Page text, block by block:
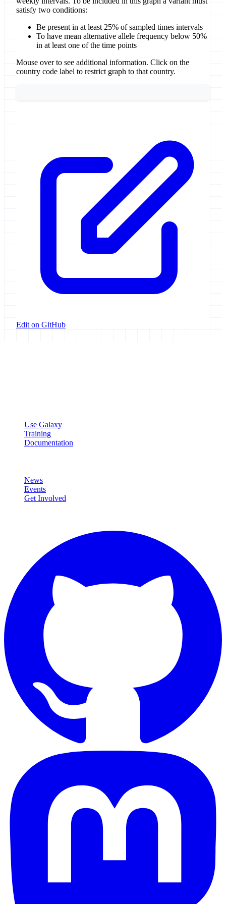
satisfy two conditions:
Be present in at least 25% of sampled times intervals
To have mean alternative allele frequency below 50%
in at least one of the time points
Mouse over to see additional information. Click on the
country code label to restrict graph to that country.
Edit on GitHub
Use Galaxy
Training
Documentation
News
Events
Get Involved